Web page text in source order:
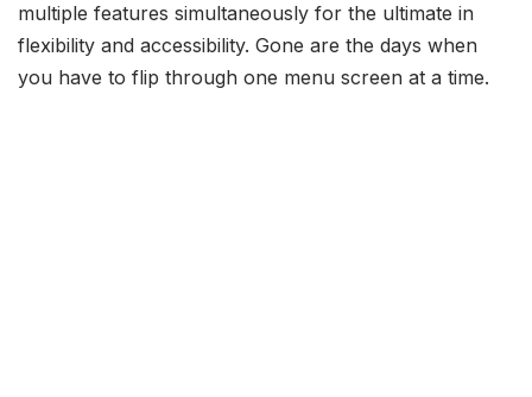
multiple features simultaneously for the ultimate in
flexibility and accessibility. Gone are the days when
you have to flip through one menu screen at a time.